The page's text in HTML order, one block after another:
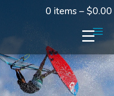
0 items –$0.00